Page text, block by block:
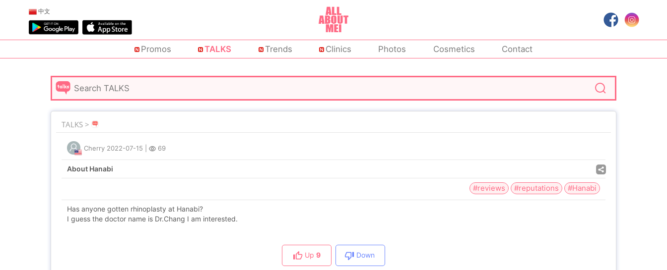
中文
Promos TALKS Trends Clinics Photos Cosmetics Contact
TALKS >
Cherry 2022-07-15 69
About Hanabi
#reviews #reputations #Hanabi
Has anyone gotten rhinoplasty at Hanabi?
I guess the doctor name is Dr.Chang I am interested.
Up 9 Down